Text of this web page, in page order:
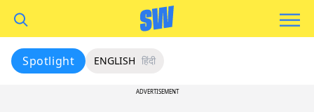
Spotlight ENGLISH हिंदी
ADVERTISEMENT